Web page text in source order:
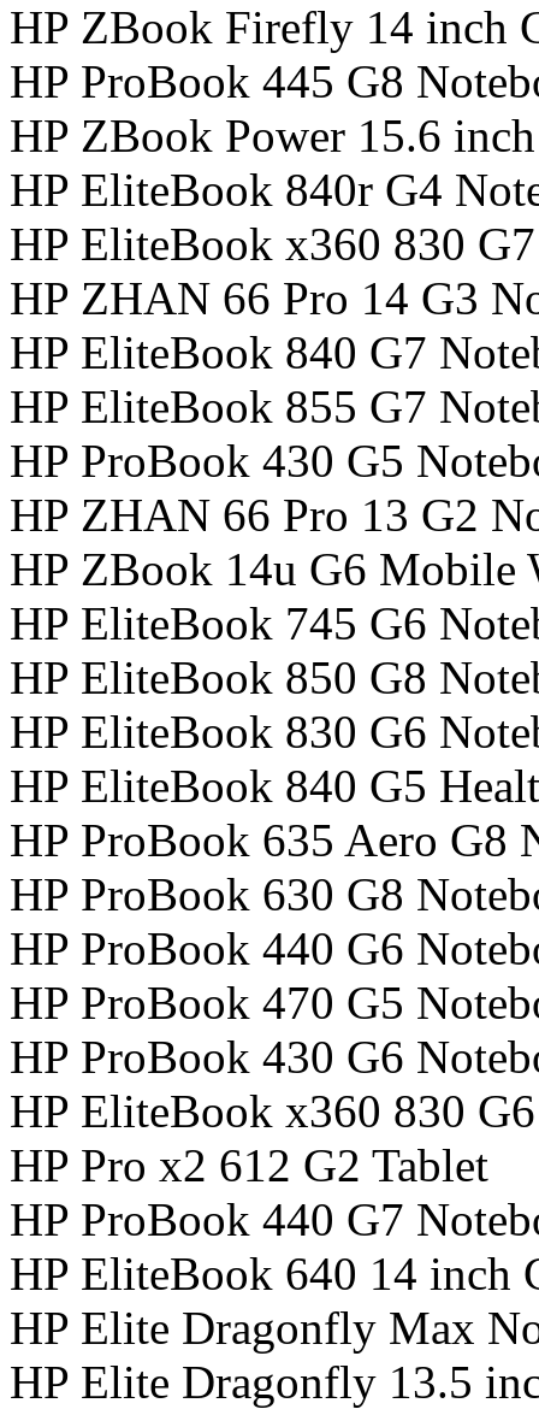
HP ZBook Firefly 14 inch
HP ProBook 445 G8
HP ZBook Power 15.6
HP EliteBook 840r G4
HP EliteBook x360 830
HP ZHAN 66 Pro 14 G3
HP EliteBook 840 G7
HP EliteBook 855 G7
HP ProBook 430 G5
HP ZHAN 66 Pro 13 G2
HP ZBook 14u G6 Mobile
HP EliteBook 745 G6
HP EliteBook 850 G8
HP EliteBook 830 G6
HP EliteBook 840 G5
HP ProBook 635 Aero G8
HP ProBook 630 G8
HP ProBook 440 G6
HP ProBook 470 G5
HP ProBook 430 G6
HP EliteBook x360 830
HP Pro x2 612 G2 Tablet
HP ProBook 440 G7
HP EliteBook 640 14 inch
HP Elite Dragonfly Max
HP Elite Dragonfly 13.5